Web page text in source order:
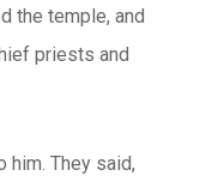
the temple, and
priests and
him. They said,